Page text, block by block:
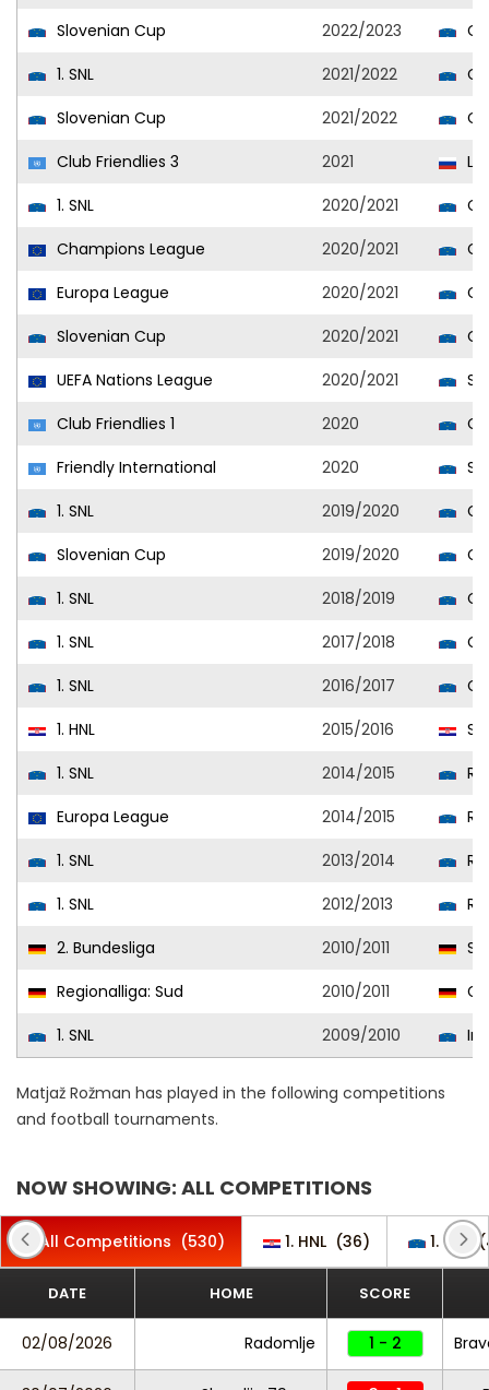
Slovenian Cup
2022/2023
1. SNL
2021/2022
Slovenian Cup
2021/2022
Club Friendlies 3
2021
1. SNL
2020/2021
Champions League
2020/2021
Europa League
2020/2021
Slovenian Cup
2020/2021
UEFA Nations League
2020/2021
Club Friendlies 1
2020
Friendly International
2020
1. SNL
2019/2020
Slovenian Cup
2019/2020
1. SNL
2018/2019
1. SNL
2017/2018
1. SNL
2016/2017
1. HNL
2015/2016
1. SNL
2014/2015
Europa League
2014/2015
1. SNL
2013/2014
1. SNL
2012/2013
2. Bundesliga
2010/2011
Regionalliga: Sud
2010/2011
1. SNL
2009/2010
Matjaž Rožman has played in the following competitions
and football tournaments.
NOW SHOWING: ALL COMPETITIONS
All Competitions (530) 1. HNL (36) 1. SNL
DATE HOME SCORE
02/08/2026 Radomlje 1 - 2